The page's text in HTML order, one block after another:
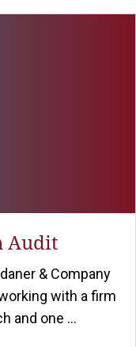
Audit
& Company
with a firm
and one ...